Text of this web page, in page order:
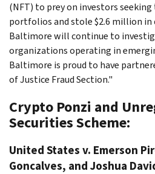
(NFT) to prey on investors
portfolios and stole $2.6 million in
Baltimore will continue to
organizations operating in
Baltimore is proud to have
of Justice Fraud Section."
Crypto Ponzi and
Securities Scheme:
United States v. Emerson
Goncalves, and Joshua